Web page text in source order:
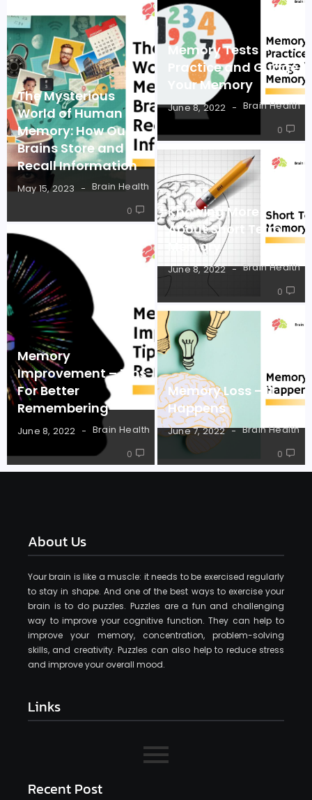
The Mysterious
World of Human
Memory: How Our
Brains Store and
Recall Information
May 15, 2023 Brain Health
0
Memory
Improvement – Tips
For Better
Remembering
June 8, 2022 Brain Health
0
Memory Tests –
Practice and Guage
Your Memory
June 8, 2022 Brain Health
0
Knowing More
About Short Term
Memory
June 8, 2022 Brain Health
0
Memory Loss – It
Happens
June 7, 2022 Brain Health
0
About Us
Your brain is like a muscle: it needs to be exercised regularly
to stay in shape. And one of the best ways to exercise your
brain is to do puzzles. Puzzles are a fun and challenging
way to improve your cognitive function. They can help to
improve your memory, concentration, problem-solving
skills, and creativity. Puzzles can also help to reduce stress
and improve your overall mood.
Links
Recent Post